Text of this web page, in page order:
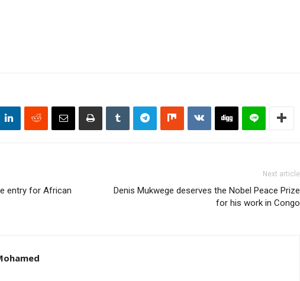
entry for African
Next article
Denis Mukwege deserves the Nobel Peace Prize
for his work in Congo